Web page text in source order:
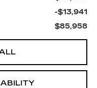
-$13,941
$85,958